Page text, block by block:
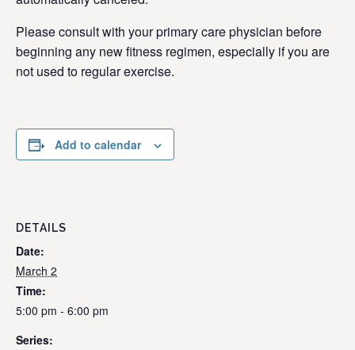
Please consult with your primary care physician before
beginning any new fitness regimen, especially if you are
not used to regular exercise.
Add to calendar
DETAILS
Date:
March 2
Time:
5:00 pm - 6:00 pm
Series: